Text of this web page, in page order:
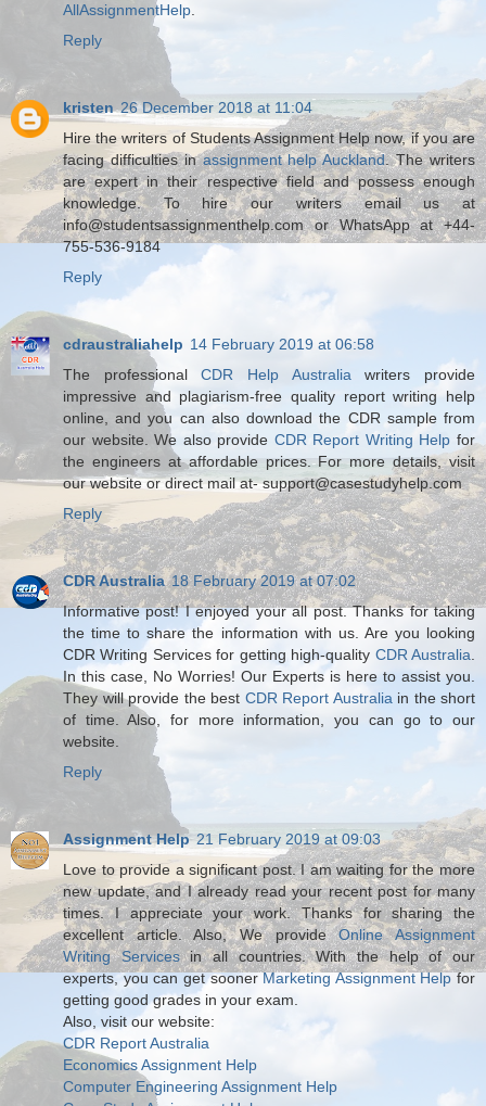
AllAssignmentHelp.
Reply
kristen 26 December 2018 at 11:04
Hire the writers of Students Assignment Help now, if you are
facing difficulties inassignment help Auckland. The writers
are expert in their respective field and possess enough
knowledge. To hire our writers email us at
info@studentsassignmenthelp.com or WhatsApp at +44-
755-536-9184
Reply
cdraustraliahelp 14 February 2019 at 06:58
The professionalCDR Help Australiawriters provide
impressive and plagiarism-free quality report writing help
online, and you can also download the CDR sample from
our website. We also provide CDR Report Writing Help for
the engineers at affordable prices. For more details, visit
our website or direct mail at- support@casestudyhelp.com
Reply
CDR Australia 18 February 2019 at 07:02
Informative post! I enjoyed your all post. Thanks for taking
the time to share the information with us. Are you looking
CDR Writing Services for getting high-quality CDR Australia.
In this case, No Worries! Our Experts is here to assist you.
They will provide the best CDR Report Australiain the short
of time. Also, for more information, you can go to our
website.
Reply
Assignment Help 21 February 2019 at 09:03
Love to provide a significant post. I am waiting for the more
new update, and I already read your recent post for many
times. I appreciate your work. Thanks for sharing the
excellent article. Also, We provideOnline Assignment
Writing Servicesin all countries. With the help of our
experts, you can get soonerMarketing Assignment Helpfor
getting good grades in your exam.
Also, visit our website:
CDR Report Australia
Economics Assignment Help
Computer Engineering Assignment Help